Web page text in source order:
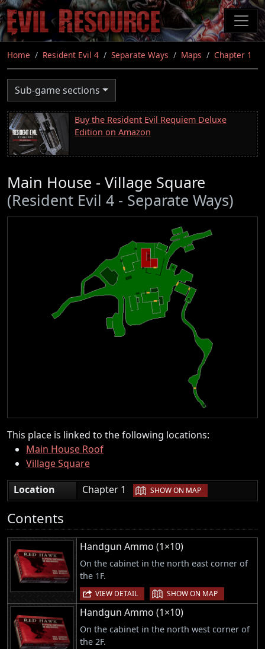
Skip
to
main
content
Home Resident Evil 4 Separate Ways Maps Chapter 1
Sub-game sections
Buy the Resident Evil Requiem Deluxe
Edition on Amazon
Main House - Village Square
(Resident Evil 4 - Separate Ways)
This place is linked to the following locations:
Main House Roof
Village Square
Location
Chapter 1 | SHOW ON MAP
Contents
Handgun Ammo (1×10)
On the cabinet in the north east corner of
the 1F.
VIEW DETAIL | SHOW ON MAP
Handgun Ammo (1×10)
On the cabinet in the north west corner of
the 2F.